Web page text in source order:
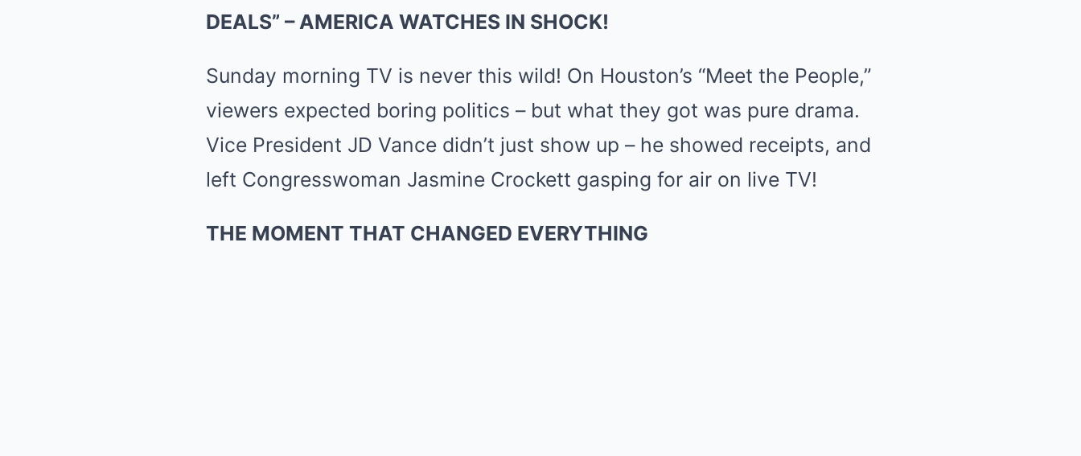
DEALS” – AMERICA WATCHES IN SHOCK!
Sunday morning TV is never this wild! On Houston’s “Meet the People,”
viewers expected boring politics – but what they got was pure drama.
Vice President JD Vance didn’t just show up – he showed receipts, and
left Congresswoman Jasmine Crockett gasping for air on live TV!
THE MOMENT THAT CHANGED EVERYTHING